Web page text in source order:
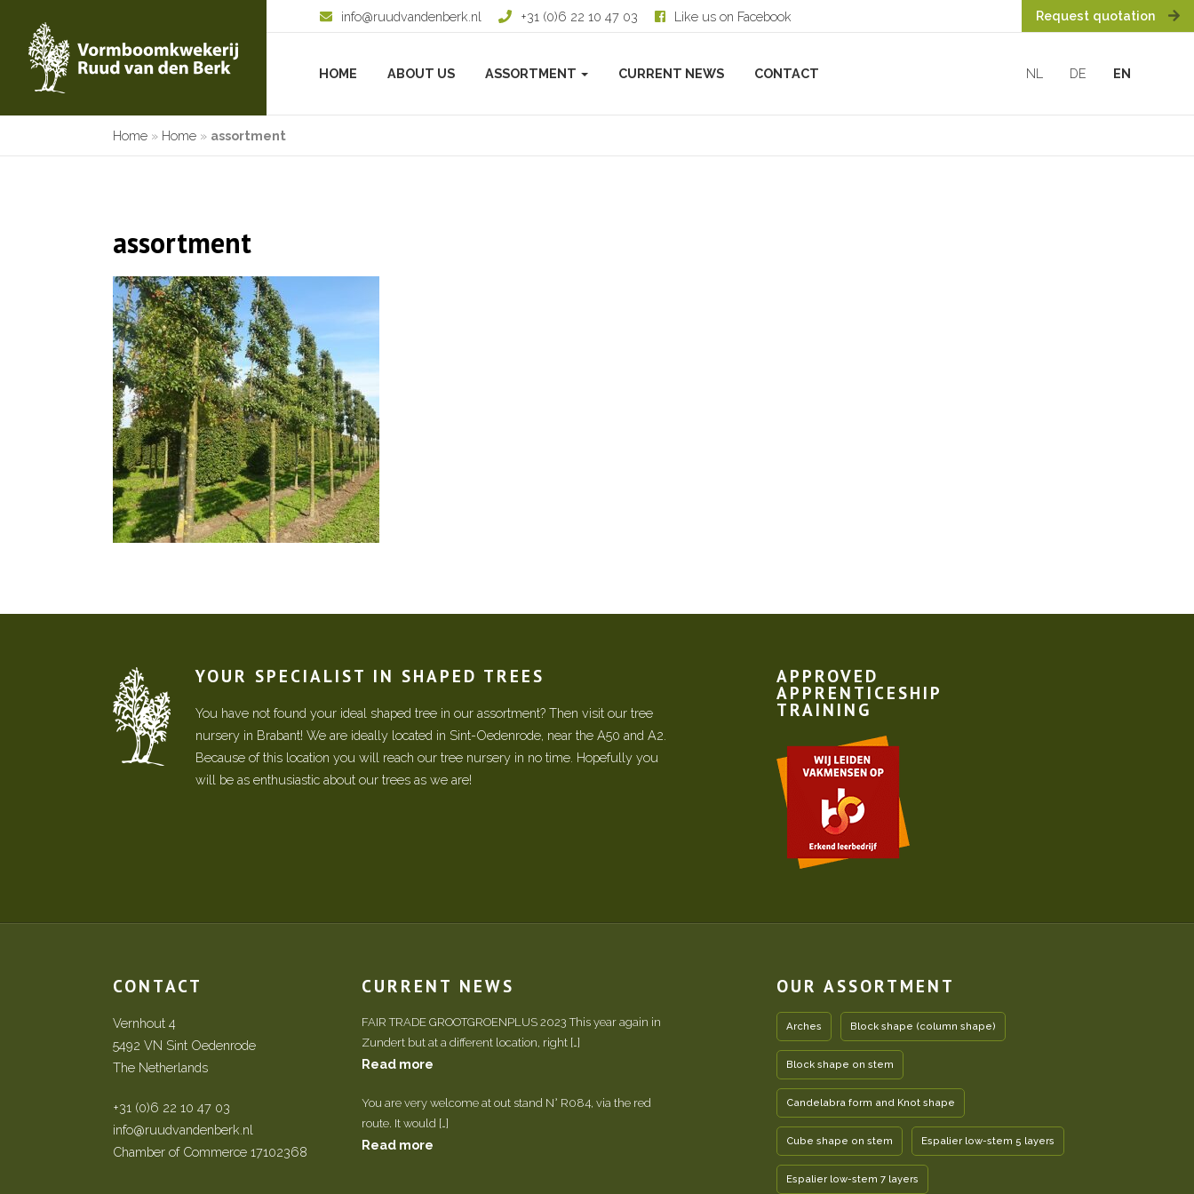
info@ruudvandenberk.nl +31 (0)6 22 10 47 03 Like us on Facebook Request quotation
HOME ABOUT US ASSORTMENT CURRENT NEWS CONTACT NL DE EN
Home » Home » assortment
assortment
YOUR SPECIALIST IN SHAPED TREES
You have not found your ideal shaped tree in our assortment? Then visit our tree
nursery in Brabant! We are ideally located in Sint-Oedenrode, near the A50 and A2.
Because of this location you will reach our tree nursery in no time. Hopefully you
will be as enthusiastic about our trees as we are!
APPROVED
APPRENTICESHIP
TRAINING
CONTACT
Vernhout 4
5492 VN Sint Oedenrode
The Netherlands
+31 (0)6 22 10 47 03
info@ruudvandenberk.nl
Chamber of Commerce 17102368
CURRENT NEWS
FAIR TRADE GROOTGROENPLUS 2023 This year again in
Zundert but at a different location, right […]
Read more
You are very welcome at out stand N° R084, via the red
route. It would […]
Read more
OUR ASSORTMENT
Arches Block shape (column shape)
Block shape on stem
Candelabra form and Knot shape
Cube shape on stem Espalier low-stem 5 layers
Espalier low-stem 7 layers